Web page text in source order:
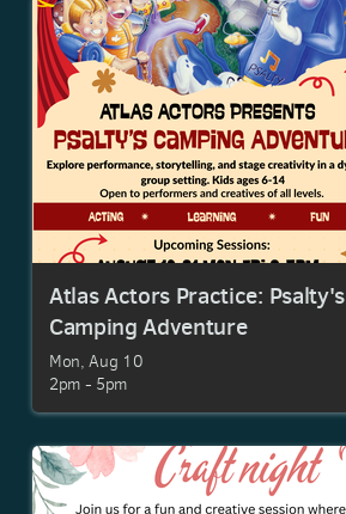
Atlas Actors Practice: Psalty's
Camping Adventure
Mon, Aug 10
2pm - 5pm